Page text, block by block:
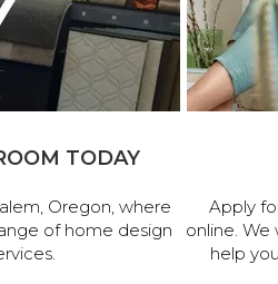
TODAY
Oregon, where
of home design
Apply
online.
help